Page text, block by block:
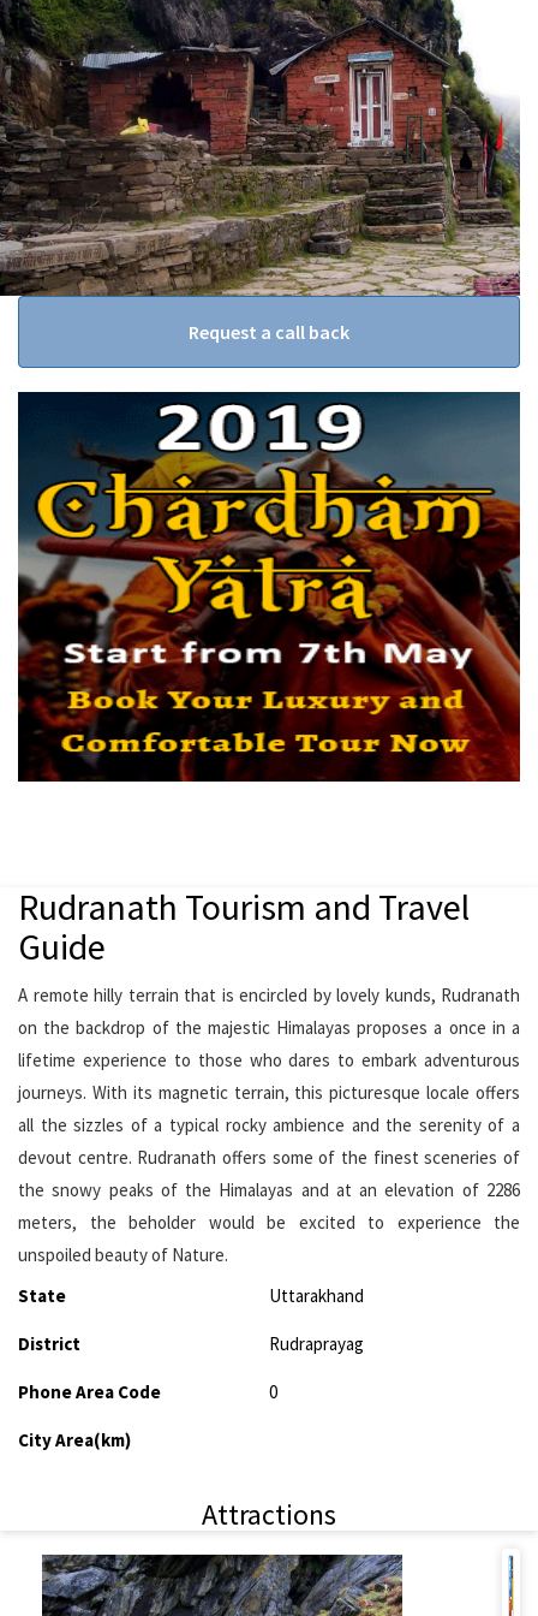
Request a call back
Rudranath Tourism and Travel
Guide
A remote hilly terrain that is encircled by lovely kunds, Rudranath
on the backdrop of the majestic Himalayas proposes a once in a
lifetime experience to those who dares to embark adventurous
journeys. With its magnetic terrain, this picturesque locale offers
all the sizzles of a typical rocky ambience and the serenity of a
devout centre. Rudranath offers some of the finest sceneries of
the snowy peaks of the Himalayas and at an elevation of 2286
meters, the beholder would be excited to experience the
unspoiled beauty of Nature.
State
Uttarakhand
District Rudraprayag
Phone Area Code 0
City Area(km)
Attractions